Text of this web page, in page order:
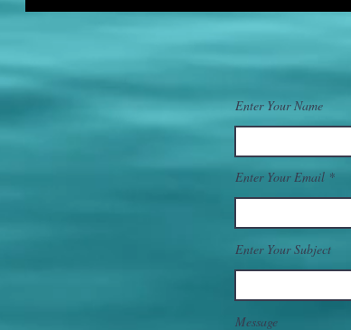
Enter Your Name
Enter Your Email
Enter Your Subject
Message